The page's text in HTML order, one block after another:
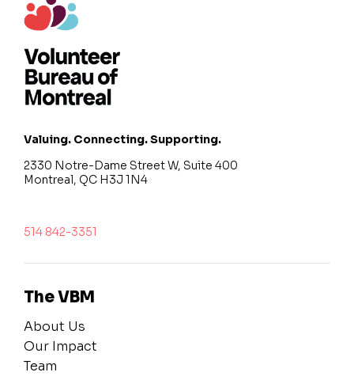
Valuing. Connecting. Supporting.
2330 Notre-Dame Street W, Suite 400
Montreal, QC H3J 1N4
514 842-3351
The VBM
About Us
Our Impact
Team